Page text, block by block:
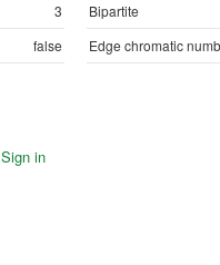
3
Bipartite
false Edge chromatic
Sign in